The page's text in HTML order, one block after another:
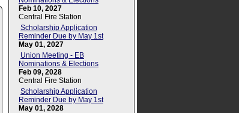
Feb 10, 2027
Central Fire Station
Scholarship Application
Reminder Due by May 1st
May 01, 2027
Union Meeting - EB
Nominations & Elections
Feb 09, 2028
Central Fire Station
Scholarship Application
Reminder Due by May 1st
May 01, 2028